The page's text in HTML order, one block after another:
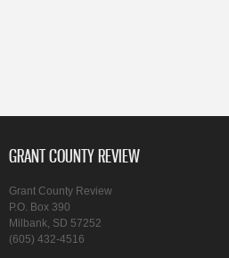
GRANT COUNTY REVIEW
Grant County Review
P.O. Box 390
Milbank, SD 57252
(605) 432-4516